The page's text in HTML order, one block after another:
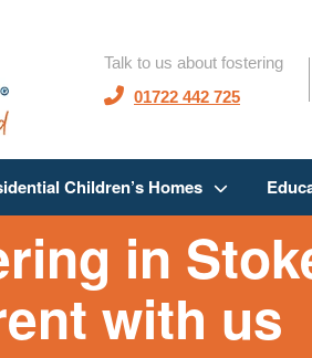
Talk to us about fostering
01722 442 725
Children’s Homes
in
with us